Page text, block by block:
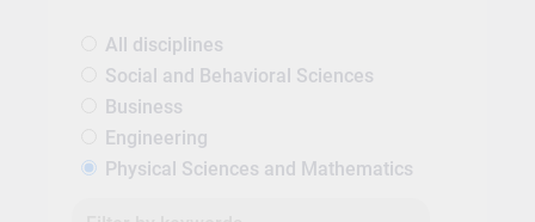
All disciplines
Social and Behavioral Sciences
Business
Engineering
Physical Sciences and Mathematics